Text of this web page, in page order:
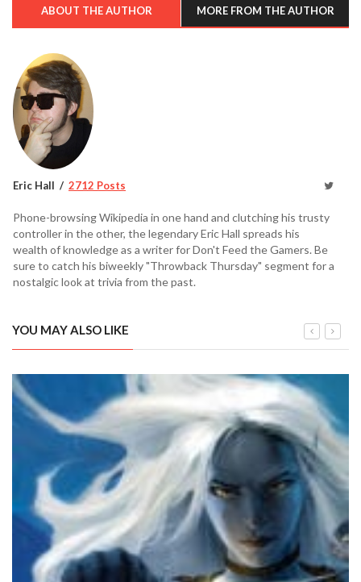
ABOUT THE AUTHOR MORE FROM THE AUTHOR
Eric Hall 2712 Posts
Phone-browsing Wikipedia in one hand and clutching his trusty
controller in the other, the legendary Eric Hall spreads his
wealth of knowledge as a writer for Don't Feed the Gamers. Be
sure to catch his biweekly "Throwback Thursday" segment for a
nostalgic look at trivia from the past.
YOU MAY ALSO LIKE